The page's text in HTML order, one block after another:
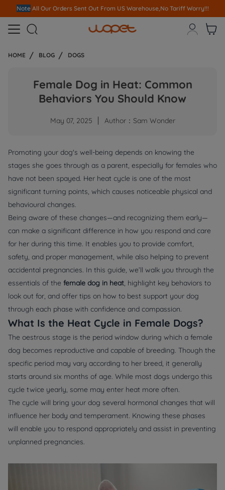
Note All Our Orders Sent Out From US Warehouse,No Tariff Worry!!!
  
HOME BLOG DOGS
Female Dog in Heat: Common
Behaviors You Should Know
May 07, 2025 Author：Sam Wonder
Promoting your dog's well-being depends on knowing the
stages she goes through as a parent, especially for females who
have not been spayed. Her heat cycle is one of the most
significant turning points, which causes noticeable physical and
behavioural changes.
Being aware of these changes—and recognizing them early—
can make a significant difference in how you respond and care
for her during this time. It enables you to provide comfort,
safety, and proper management, while also helping to prevent
accidental pregnancies. In this guide, we’ll walk you through the
essentials of the female dog in heat, highlight key behaviors to
look out for, and offer tips on how to best support your dog
through each phase with confidence and compassion.
What Is the Heat Cycle in Female Dogs?
The oestrous stage is the period window during which a female
dog becomes reproductive and capable of breeding. Though the
specific period may vary according to her breed, it generally
starts around six months of age. While most dogs undergo this
cycle twice yearly, some may enter heat more often.
The cycle will bring your dog several hormonal changes that will
influence her body and temperament. Knowing these phases
will enable you to respond appropriately and assist in preventing
unplanned pregnancies.